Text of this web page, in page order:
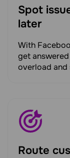
Spot
later
With
get
overload
Route